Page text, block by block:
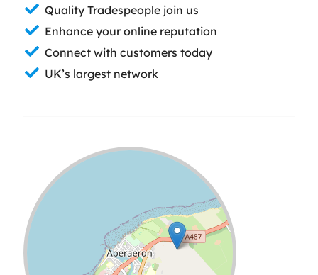
Quality Tradespeople join us
Enhance your online reputation
Connect with customers today
UK’s largest network